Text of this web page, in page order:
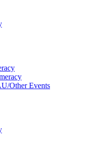
Other Events